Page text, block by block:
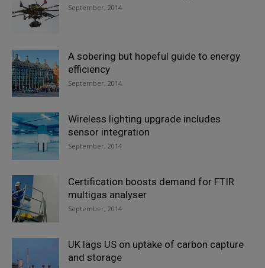
September, 2014
A sobering but hopeful guide to energy
efficiency
September, 2014
Wireless lighting upgrade includes
sensor integration
September, 2014
Certification boosts demand for FTIR
multigas analyser
September, 2014
UK lags US on uptake of carbon capture
and storage